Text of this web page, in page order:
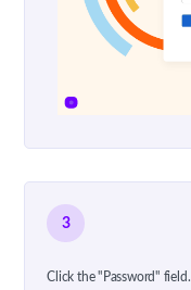
3
Click the "Password" field.